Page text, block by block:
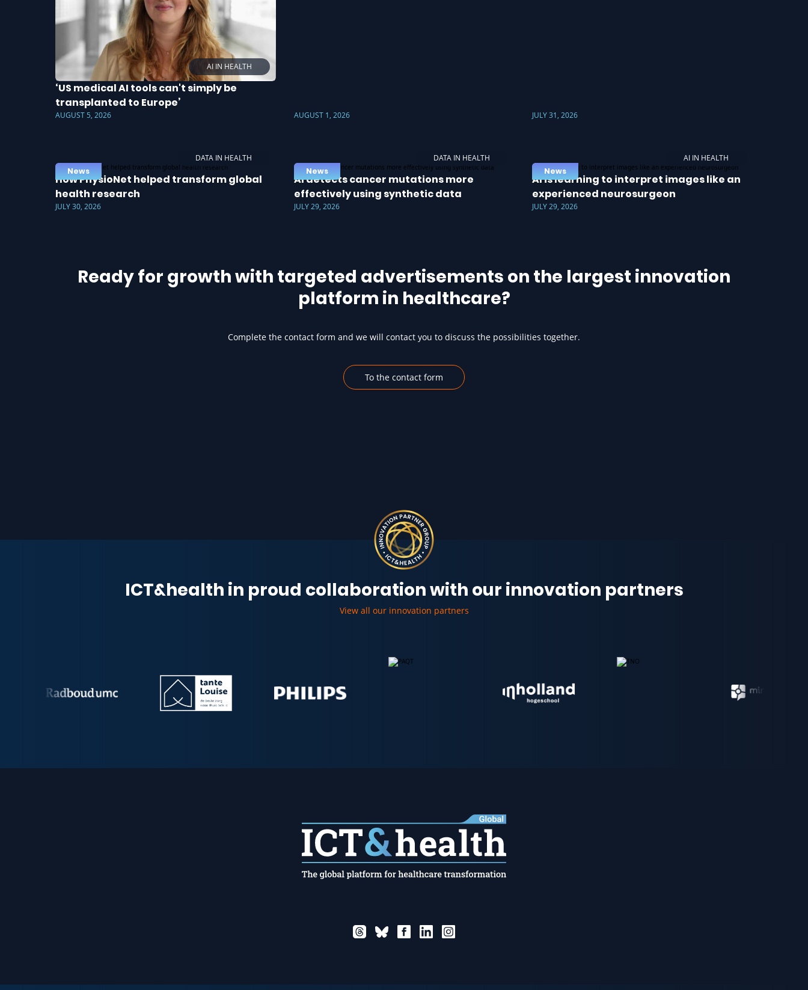
AI IN HEALTH
‘US medical AI tools can't simply be
transplanted to Europe’
AUGUST 5, 2026 AUGUST 1, 2026 JULY 31, 2026
DATA IN HEALTH
News
How PhysioNet helped transform global
health research
JULY 30, 2026
DATA IN HEALTH
News
AI detects cancer mutations more
effectively using synthetic data
JULY 29, 2026
AI IN HEALTH
News
AI is learning to interpret images like an
experienced neurosurgeon
JULY 29, 2026
Ready for growth with targeted advertisements on the largest innovation
platform in healthcare?
Complete the contact form and we will contact you to discuss the possibilities together.
To the contact form
ICT&health in proud collaboration with our innovation partners
View all our innovation partners